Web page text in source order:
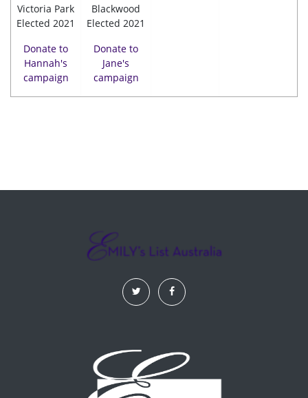
Victoria Park
Elected 2021
Donate to
Hannah's
campaign
Blackwood
Elected 2021
Donate to
Jane's
campaign